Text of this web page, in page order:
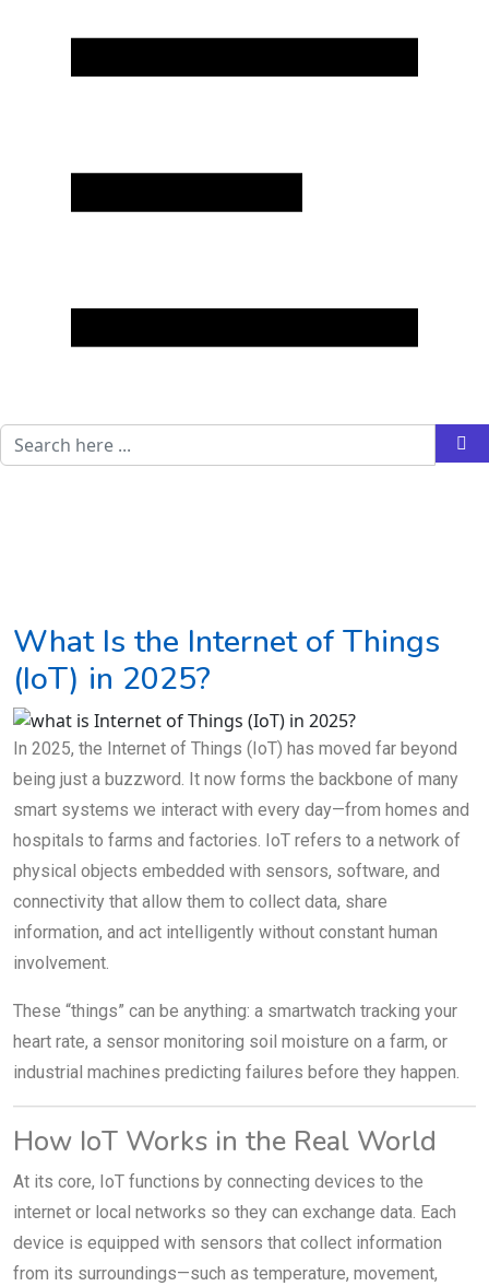
What Is the Internet of Things
(IoT) in 2025?
In 2025, the Internet of Things (IoT) has moved far beyond
being just a buzzword. It now forms the backbone of many
smart systems we interact with every day—from homes and
hospitals to farms and factories. IoT refers to a network of
physical objects embedded with sensors, software, and
connectivity that allow them to collect data, share
information, and act intelligently without constant human
involvement.
These “things” can be anything: a smartwatch tracking your
heart rate, a sensor monitoring soil moisture on a farm, or
industrial machines predicting failures before they happen.
How IoT Works in the Real World
At its core, IoT functions by connecting devices to the
internet or local networks so they can exchange data. Each
device is equipped with sensors that collect information
from its surroundings—such as temperature, movement,